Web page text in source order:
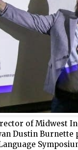
of Midwest
Dustin Burnette